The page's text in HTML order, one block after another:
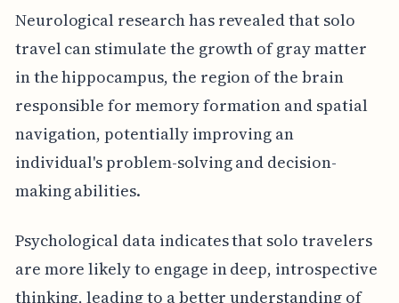
Neurological research has revealed that solo
travel can stimulate the growth of gray matter
in the hippocampus, the region of the brain
responsible for memory formation and spatial
navigation, potentially improving an
individual's problem-solving and decision-
making abilities.
Psychological data indicates that solo travelers
are more likely to engage in deep, introspective
thinking, leading to a better understanding of